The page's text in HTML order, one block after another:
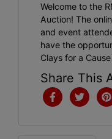
Welcome to the
Auction! The
and event
have the
Clays for a
Share This